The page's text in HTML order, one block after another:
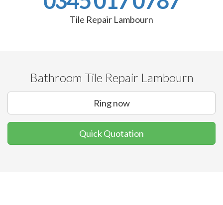
Tile Repair Lambourn
Bathroom Tile Repair Lambourn
Ring now
Quick Quotation